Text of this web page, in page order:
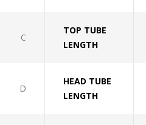
C
TOP TUBE
LENGTH
D
HEAD TUBE
LENGTH